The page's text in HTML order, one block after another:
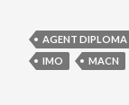
AGENT DIPLOMA
IMO
MACN